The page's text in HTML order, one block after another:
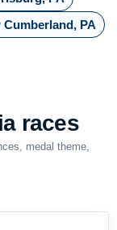
Cumberland, PA
races
medal theme,